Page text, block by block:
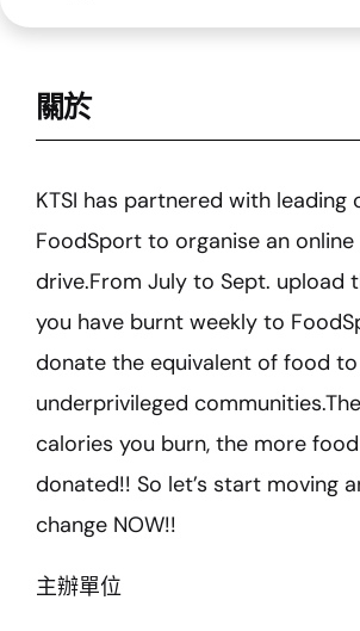
關於
KTSI has partnered with leading
FoodSport to organise an
drive.From July to Sept. upload
you have burnt weekly to
donate the equivalent of food to
underprivileged
calories you burn, the more
donated!! So let’s start moving
change NOW!!
主辦單位